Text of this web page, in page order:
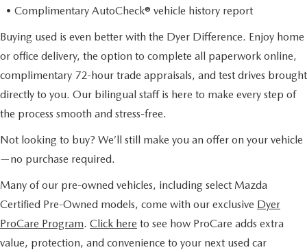
• Complimentary AutoCheck® vehicle history report
Buying used is even better with the Dyer Difference. Enjoy home
or office delivery, the option to complete all paperwork online,
complimentary 72-hour trade appraisals, and test drives brought
directly to you. Our bilingual staff is here to make every step of
the process smooth and stress-free.
Not looking to buy? We’ll still make you an offer on your vehicle
—no purchase required.
Many of our pre-owned vehicles, including select Mazda
Certified Pre-Owned models, come with our exclusive Dyer
ProCare Program. Click here to see how ProCare adds extra
value, protection, and convenience to your next used car